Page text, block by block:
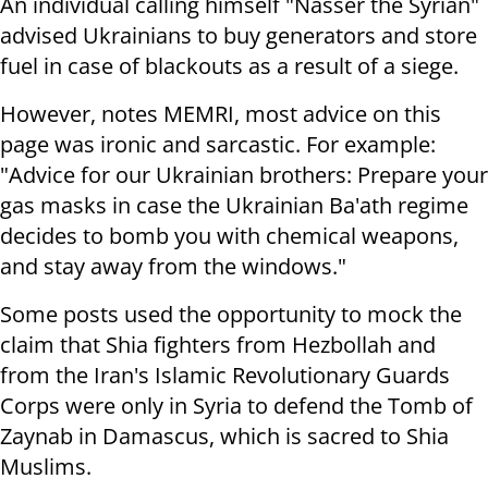
advised Ukrainians to buy generators and store
fuel in case of blackouts as a result of a siege.
However, notes MEMRI, most advice on this
page was ironic and sarcastic. For example:
"Advice for our Ukrainian brothers: Prepare your
gas masks in case the Ukrainian Ba'ath regime
decides to bomb you with chemical weapons,
and stay away from the windows."
Some posts used the opportunity to mock the
claim that Shia fighters from Hezbollah and
from the Iran's Islamic Revolutionary Guards
Corps were only in Syria to defend the Tomb of
Zaynab in Damascus, which is sacred to Shia
Muslims.